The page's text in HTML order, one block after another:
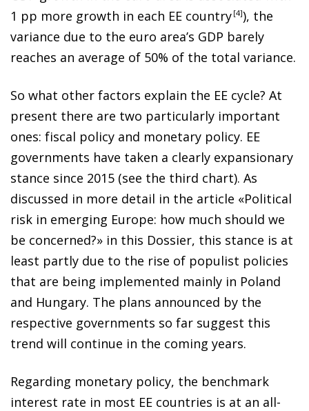
1 pp more growth in each EE country 4 ), the
variance due to the euro area’s GDP barely
reaches an average of 50% of the total variance.
So what other factors explain the EE cycle? At
present there are two particularly important
ones: fiscal policy and monetary policy. EE
governments have taken a clearly expansionary
stance since 2015 (see the third chart). As
discussed in more detail in the article «Political
risk in emerging Europe: how much should we
be concerned?» in this Dossier, this stance is at
least partly due to the rise of populist policies
that are being implemented mainly in Poland
and Hungary. The plans announced by the
respective governments so far suggest this
trend will continue in the coming years.
Regarding monetary policy, the benchmark
interest rate in most EE countries is at an all-